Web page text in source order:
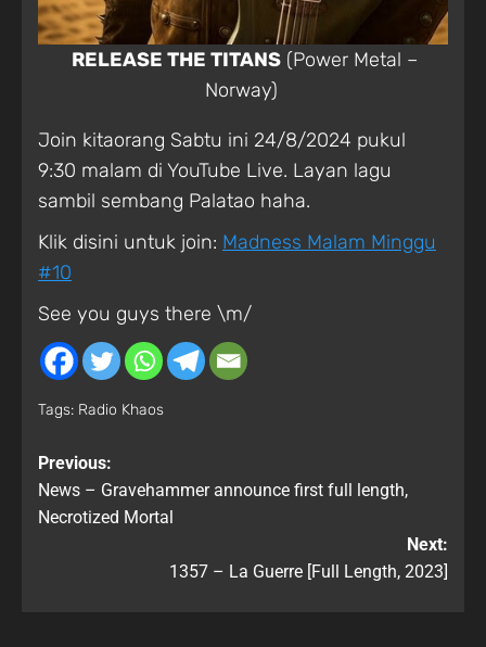
RELEASE THE TITANS (Power Metal –
Norway)
Join kitaorang Sabtu ini 24/8/2024 pukul
9:30 malam di YouTube Live. Layan lagu
sambil sembang Palatao haha.
Klik disini untuk join: Madness Malam Minggu
#10
See you guys there \m/
Tags: Radio Khaos
Previous:
News – Gravehammer announce first full length,
Necrotized Mortal
Next:
1357 – La Guerre [Full Length, 2023]